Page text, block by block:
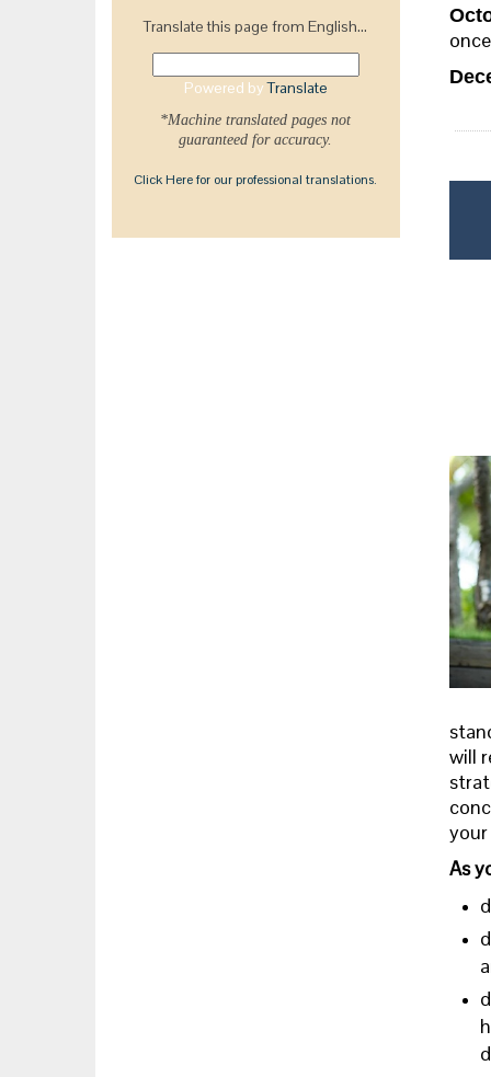
Translate this page from English...
Powered byTranslate
*Machine translated pages not
guaranteed for accuracy.
Click Here for our professional translations.
will
your
As